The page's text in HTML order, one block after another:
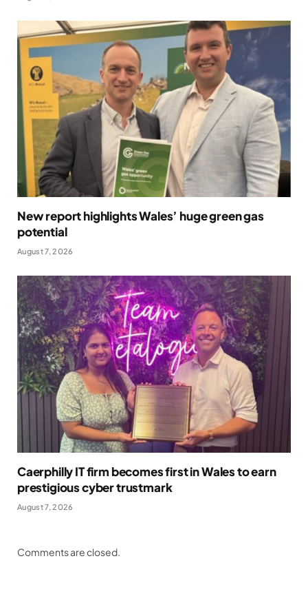
New report highlights Wales’ huge green gas
potential
August 7, 2026
Caerphilly IT firm becomes first in Wales to earn
prestigious cyber trustmark
August 7, 2026
Comments are closed.